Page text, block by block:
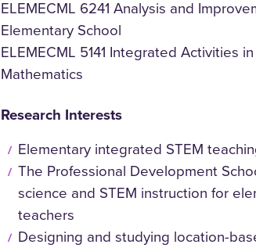
ELEMECML 6241 Analysis and
Elementary School
ELEMECML 5141 Integrated Activities
Mathematics
Research Interests
Elementary integrated STEM
The Professional Development
science and STEM instruction for
teachers
Designing and studying location-